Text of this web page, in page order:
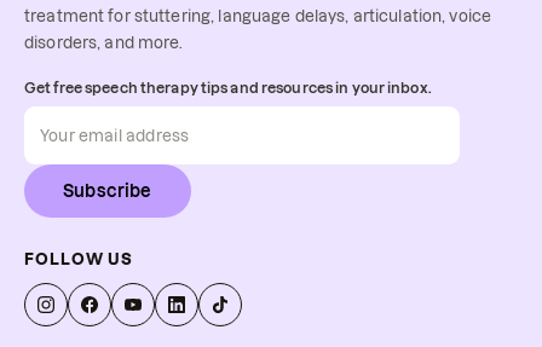
treatment for stuttering, language delays, articulation, voice
disorders, and more.
Get free speech therapy tips and resources in your inbox.
Subscribe
FOLLOW US